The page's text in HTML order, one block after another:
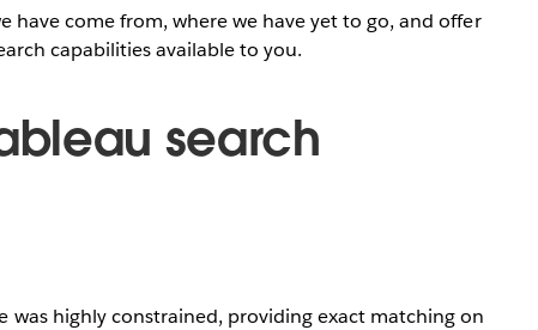
have come from, where we have yet to go, and offer
capabilities available to you.
search
was highly constrained, providing exact matching on